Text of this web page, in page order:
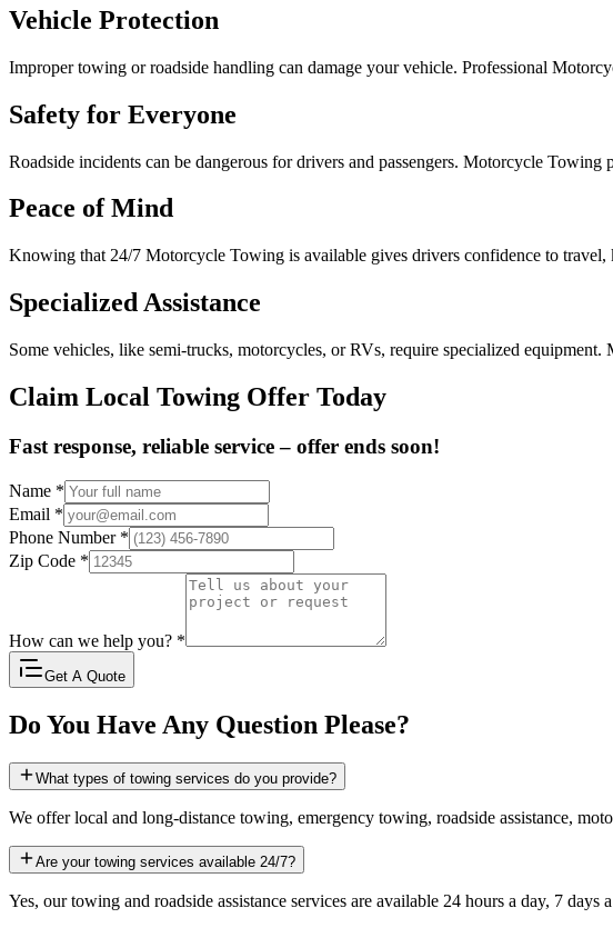
Vehicle Protection
Improper towing or roadside handling can damage your vehicle. Professional
Safety for Everyone
Roadside incidents can be dangerous for drivers and passengers. Motorcycle
Peace of Mind
Knowing that 24/7 Motorcycle Towing is available gives drivers confidence to
Specialized Assistance
Some vehicles, like semi-trucks, motorcycles, or RVs, require specialized
Claim Local Towing Offer Today
Fast response, reliable service – offer ends soon!
Name *
Email *
Phone Number *
Zip Code *
How can we help you? *
Get A Quote
Do You Have Any Question Please?
What types of towing services do you provide?
We offer local and long-distance towing, emergency towing, roadside assistance,
Are your towing services available 24/7?
Yes, our towing and roadside assistance services are available 24 hours a day, 7